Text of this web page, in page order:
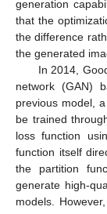
generation
that the
the difference
the generated
In 2014,
network (GAN)
previous model,
be trained
loss function
function itself
the partition
generate high-
models.